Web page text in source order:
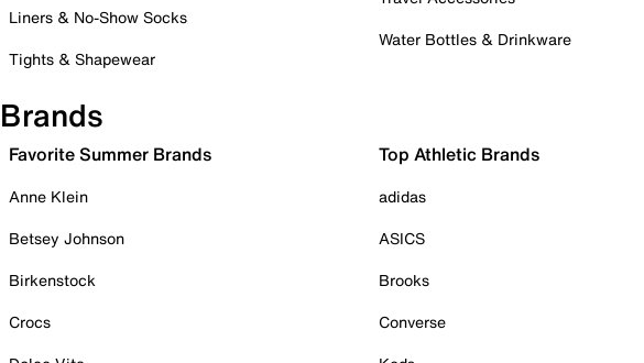
Liners & No-Show Socks
Tights & Shapewear
Water Bottles & Drinkware
Brands
Favorite Summer Brands
Anne Klein
Betsey Johnson
Birkenstock
Crocs
Top Athletic Brands
adidas
ASICS
Brooks
Converse